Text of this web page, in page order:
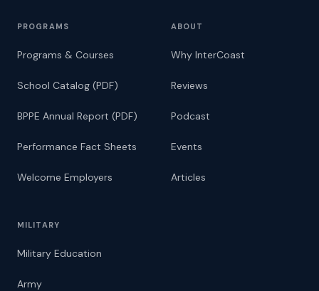
PROGRAMS
Programs & Courses
School Catalog (PDF)
BPPE Annual Report (PDF)
Performance Fact Sheets
Welcome Employers
ABOUT
Why InterCoast
Reviews
Podcast
Events
Articles
MILITARY
Military Education
Army